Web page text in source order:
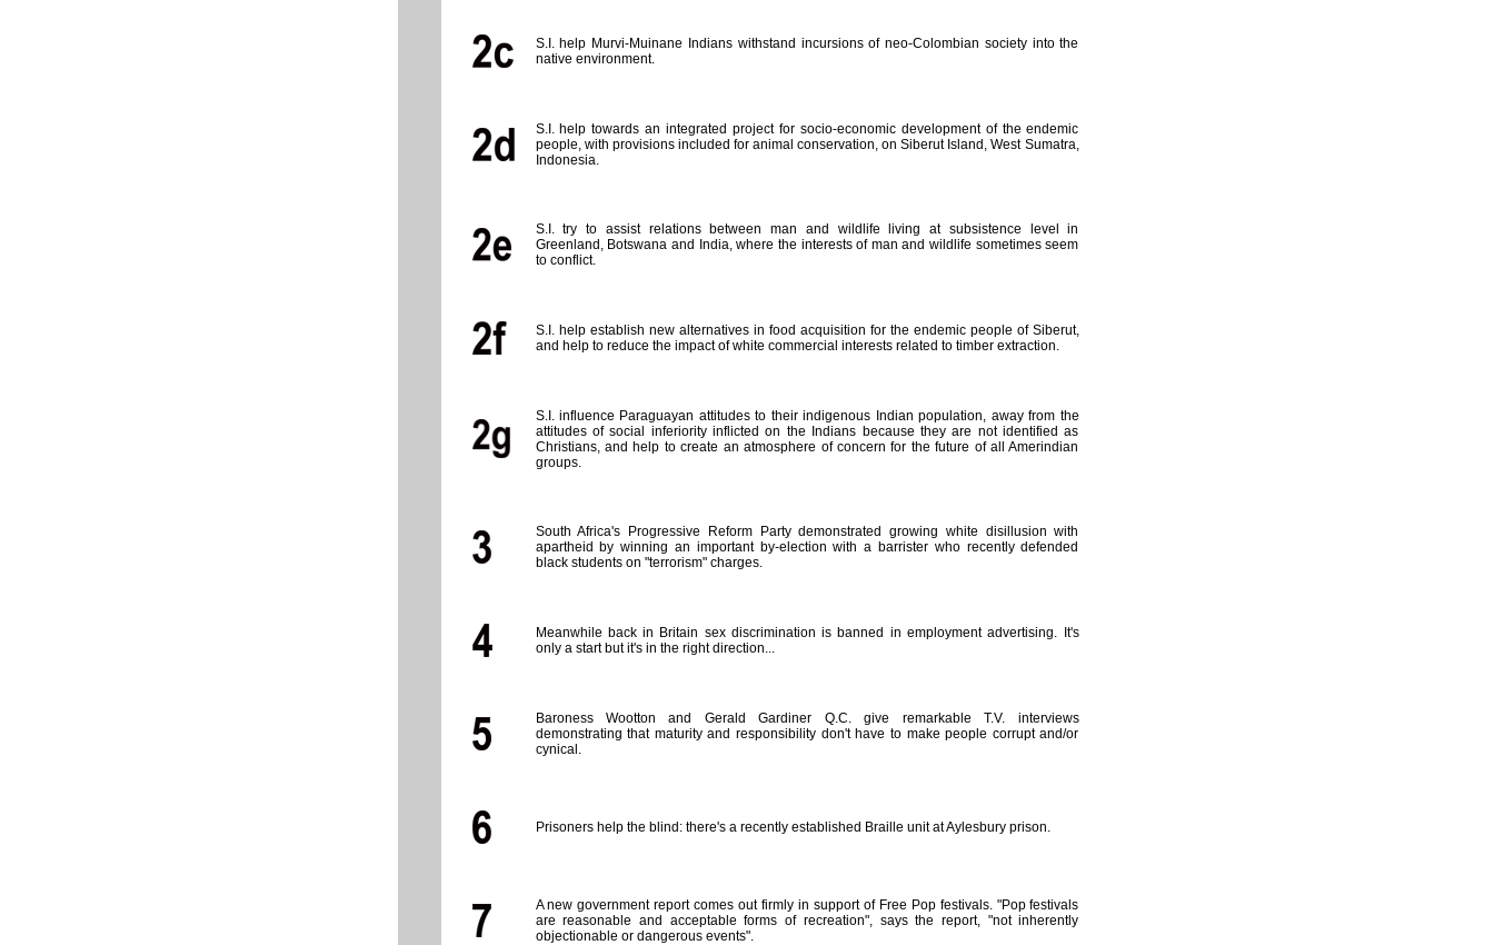
S.I. help Murvi-Muinane Indians withstand incursions of neo-Colombian society into the
native environment.
S.I. help towards an integrated project for socio-economic development of the endemic
people, with provisions included for animal conservation, on Siberut Island, West Sumatra,
Indonesia.
S.I. try to assist relations between man and wildlife living at subsistence level in
Greenland, Botswana and India, where the interests of man and wildlife sometimes seem
to conflict.
S.I. help establish new alternatives in food acquisition for the endemic people of Siberut,
and help to reduce the impact of white commercial interests related to timber extraction.
S.I. influence Paraguayan attitudes to their indigenous Indian population, away from the
attitudes of social inferiority inflicted on the Indians because they are not identified as
Christians, and help to create an atmosphere of concern for the future of all Amerindian
groups.
South Africa's Progressive Reform Party demonstrated growing white disillusion with
apartheid by winning an important by-election with a barrister who recently defended
black students on "terrorism" charges.
Meanwhile back in Britain sex discrimination is banned in employment advertising. It's
only a start but it's in the right direction...
Baroness Wootton and Gerald Gardiner Q.C. give remarkable T.V. interviews
demonstrating that maturity and responsibility don't have to make people corrupt and/or
cynical.
Prisoners help the blind: there's a recently established Braille unit at Aylesbury prison.
A new government report comes out firmly in support of Free Pop festivals. "Pop festivals
are reasonable and acceptable forms of recreation", says the report, "not inherently
objectionable or dangerous events".